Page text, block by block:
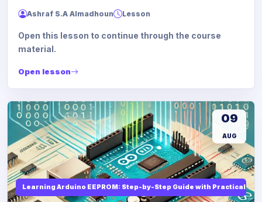
Ashraf S.A Almadhoun Lesson
Open this lesson to continue through the course
material.
Open lesson
Learning Arduino EEPROM: Step-by-Step Guide with Practical
09
AUG